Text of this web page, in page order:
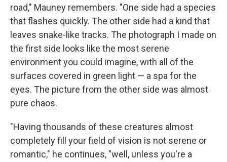
road," Mauney remembers. "One side had a species
that flashes quickly. The other side had a kind that
leaves snake-like tracks. The photograph I made on
the first side looks like the most serene
environment you could imagine, with all of the
surfaces covered in green light — a spa for the
eyes. The picture from the other side was almost
pure chaos.
"Having thousands of these creatures almost
completely fill your field of vision is not serene or
romantic," he continues, "well, unless you're a